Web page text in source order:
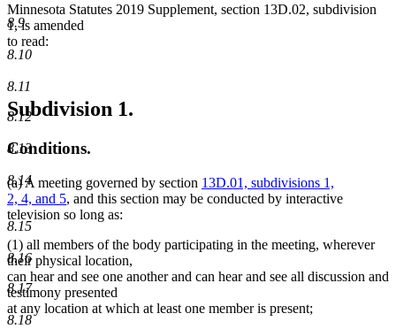
8.9
8.10
8.11
8.12
8.13
8.14
8.15
8.16
8.17
8.18
Minnesota Statutes 2019 Supplement, section 13D.02, subdivision
1, is amended
to read:
Subdivision 1.
Conditions.
(a) A meeting governed by section 13D.01, subdivisions 1,
2, 4, and 5, and this section may be conducted by interactive
television so long as:
(1) all members of the body participating in the meeting, wherever
their physical location,
can hear and see one another and can hear and see all discussion and
testimony presented
at any location at which at least one member is present;